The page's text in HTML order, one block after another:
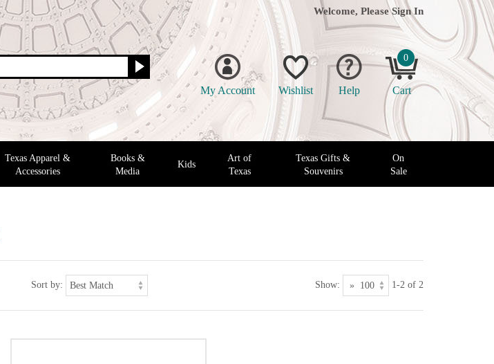
Welcome, Please Sign In
My Account Wishlist Help
0
Cart
Texas Apparel &
Accessories
Books &
Media
Kids
Art of
Texas
Texas Gifts &
Souvenirs
On
Sale
Sort by: Show: 1-2 of 2